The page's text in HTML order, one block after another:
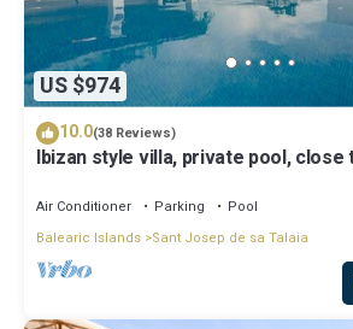
US $974
10.0(38 Reviews)
Ibizan style villa, private pool,
Air Conditioner Parking
Pool
Balearic Islands Sant Josep de sa Talaia